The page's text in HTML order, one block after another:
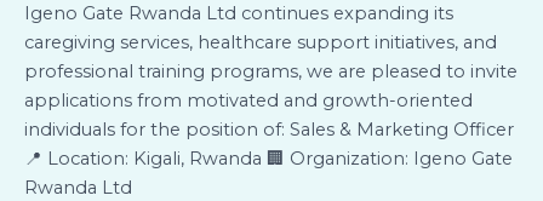
Igeno Gate Rwanda Ltd continues expanding its
caregiving services, healthcare support initiatives, and
professional training programs, we are pleased to invite
applications from motivated and growth-oriented
individuals for the position of: Sales & Marketing Officer
📍 Location: Kigali, Rwanda 🏢 Organization: Igeno Gate
Rwanda Ltd